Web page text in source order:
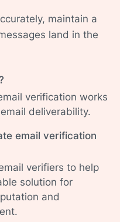
maintain a
land in the
verification works
deliverability.
email verification
verifiers to help
solution for
and